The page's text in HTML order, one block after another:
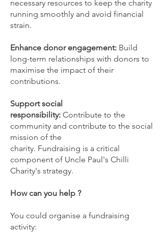
necessary resources to keep the charity
running smoothly and avoid financial
strain.
Enhance donor engagement: Build
long-term relationships with donors to
maximise the impact of their
contributions.
Support social
responsibility: Contribute to the
community and contribute to the social
mission of the
charity. Fundraising is a critical
component of Uncle Paul's Chilli
Charity's strategy.
How can you help ?
You could organise a fundraising
activity: